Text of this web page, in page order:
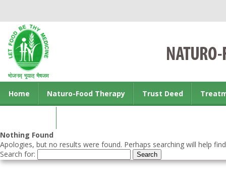
Home Naturo-Food Therapy Trust Deed
Nothing Found
Apologies, but no results were found. Perhaps searching will help
Search for: